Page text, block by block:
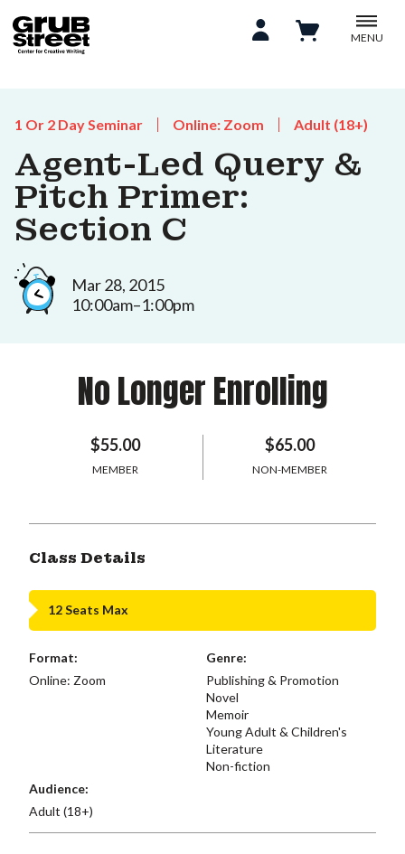
MENU
1 Or 2 Day Seminar Online: Zoom Adult (18+)
Agent-Led Query &
Pitch Primer:
Section C
Mar 28, 2015
10:00am–1:00pm
No Longer Enrolling
$55.00
MEMBER
$65.00
NON-MEMBER
Class Details
12 Seats Max
Format:
Online: Zoom
Genre:
Publishing & Promotion
Novel
Memoir
Young Adult & Children's
Literature
Non-fiction
Audience:
Adult (18+)